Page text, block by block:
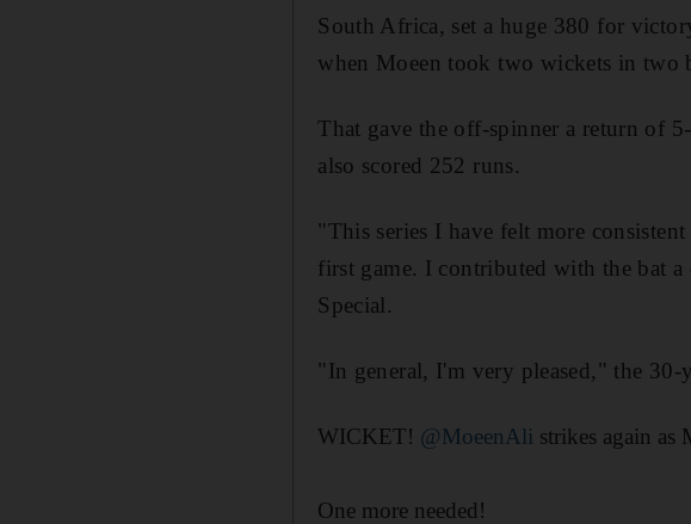
South Africa, set a huge 380 for
when Moeen took two wickets in two
That gave the off-spinner a return of
also scored 252 runs.
"This series I have felt more
first game. I contributed with the bat
Special.
"In general, I'm very pleased," the 30-
WICKET! @MoeenAli strikes again as
One more needed!